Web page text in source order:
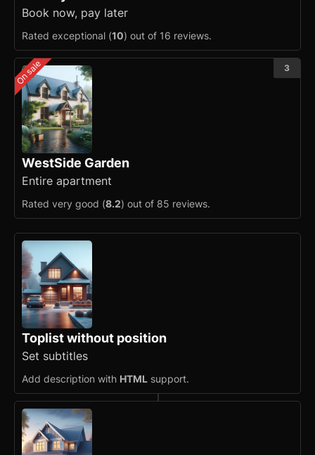
Book now, pay later
Rated exceptional (10) out of 16 reviews.
On sale
WestSide Garden
Entire apartment
Rated very good (8.2) out of 85 reviews.
3
Toplist without position
Set subtitles
Add description with HTML support.